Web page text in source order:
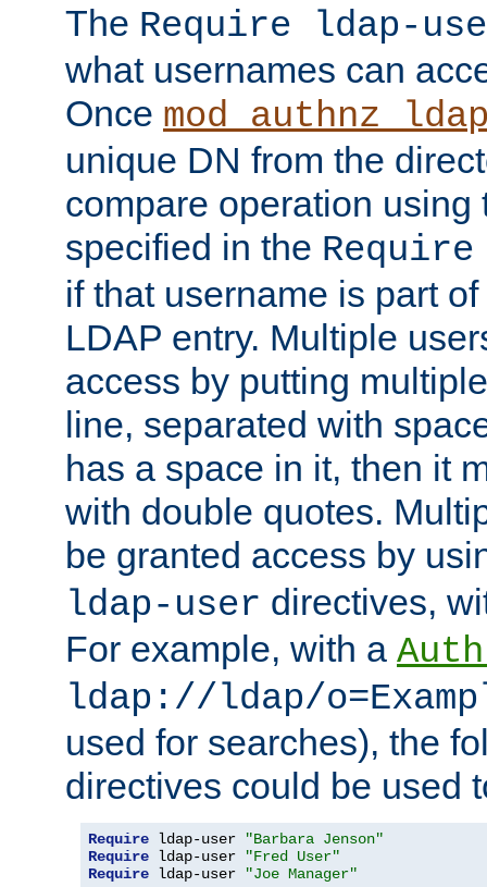
The Require ldap-
what usernames can
Once
unique DN from the
compare operation using
specified in the
if that username is part
LDAP entry. Multiple
access by putting
line, separated with
has a space in it, then it
with double quotes.
be granted access by
ldap-user directives,
For example, with a
ldap://ldap/
used for searches), the
directives could be used
Require ldap-user
"Barbara Jenson"
Require ldap-user
"Fred User"
Require ldap-user "Joe Manager"